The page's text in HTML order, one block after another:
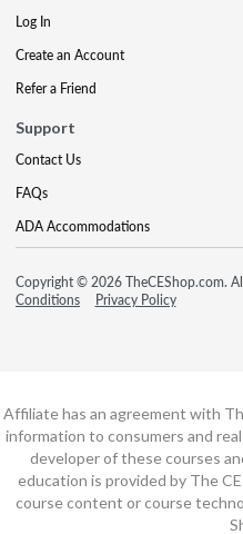
Log In
Create an Account
Refer a Friend
Support
Contact Us
FAQs
ADA Accommodations
Copyright © 2026 TheCEShop.com.
Conditions
Privacy Policy
Affiliate has an agreement with
information to consumers and
developer of these courses
education is provided by The
course content or course